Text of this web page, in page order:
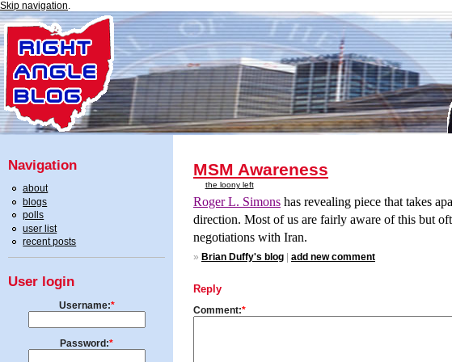
Skip navigation.
Navigation
about
blogs
polls
user list
recent posts
User login
Username:*
Password:*
MSM Awareness
the loony left
Roger L. Simons has revealing piece that takes
direction. Most of us are fairly aware of this but
negotiations with Iran.
» Brian Duffy's blog add new comment
Reply
Comment:*